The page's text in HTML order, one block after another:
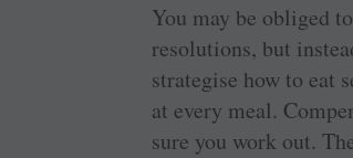
You may be obliged
resolutions, but
strategise how to eat
at every meal.
sure you work out.